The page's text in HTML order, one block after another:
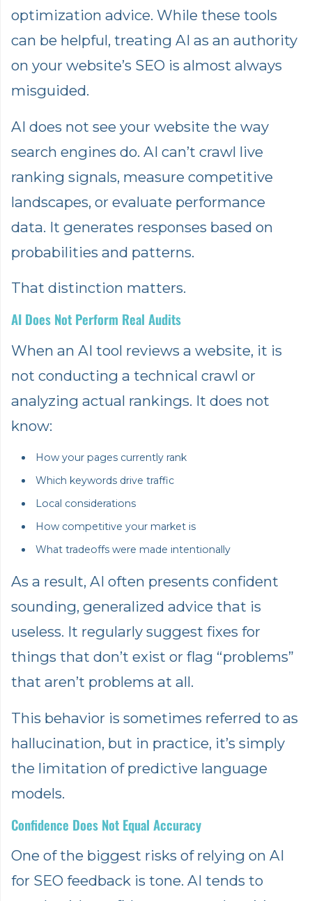
optimization advice. While these tools
can be helpful, treating AI as an authority
on your website’s SEO is almost always
misguided.
AI does not see your website the way
search engines do. AI can’t crawl live
ranking signals, measure competitive
landscapes, or evaluate performance
data. It generates responses based on
probabilities and patterns.
That distinction matters.
AI Does Not Perform Real Audits
When an AI tool reviews a website, it is
not conducting a technical crawl or
analyzing actual rankings. It does not
know:
How your pages currently rank
Which keywords drive traffic
Local considerations
How competitive your market is
What tradeoffs were made intentionally
As a result, AI often presents confident
sounding, generalized advice that is
useless. It regularly suggest fixes for
things that don’t exist or flag “problems”
that aren’t problems at all.
This behavior is sometimes referred to as
hallucination, but in practice, it’s simply
the limitation of predictive language
models.
Confidence Does Not Equal Accuracy
One of the biggest risks of relying on AI
for SEO feedback is tone. AI tends to